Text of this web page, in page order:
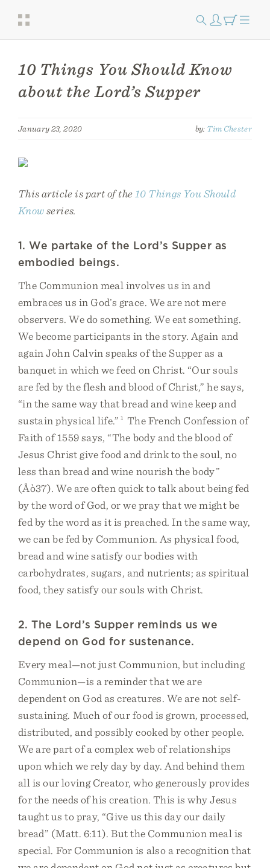
10 Things You Should Know
about the Lord’s Supper
January 23, 2020 by: Tim Chester
This article is part of the 10 Things You Should
Knowseries.
1. We partake of the Lord’s Supper as
embodied beings.
The Communion meal involves us in and
embraces us in God’s grace. We are not mere
observers. We do something. We eat something.
We become participants in the story. Again and
again John Calvin speaks of the Supper as a
banquet in which we feed on Christ. “Our souls
are fed by the flesh and blood of Christ,” he says,
“in the same way that bread and wine keep and
sustain physical life.” 1
The French Confession of
Faith of 1559 says, “The body and the blood of
Jesus Christ give food and drink to the soul, no
less than bread and wine nourish the body”
(Åò37). We are often quick to talk about being fed
by the word of God, or we pray that we might be
fed by the word as it is preached. In the same way,
we can be fed by Communion. As physical food,
bread and wine satisfy our bodies with
carbohydrates, sugars, and nutrients; as spiritual
food, they satisfy our souls with Christ.
2. The Lord’s Supper reminds us we
depend on God for sustenance.
Every meal—not just Communion, but including
Communion—is a reminder that we are
dependent on God as creatures. We are not self-
sustaining. Much of our food is grown, processed,
distributed, and possibly cooked by other people.
We are part of a complex web of relationships
upon which we rely day by day. And behind them
all is our loving Creator, who generously provides
for the needs of his creation. This is why Jesus
taught us to pray, “Give us this day our daily
bread” (Matt. 6:11). But the Communion meal is
special. For Communion is also a recognition that